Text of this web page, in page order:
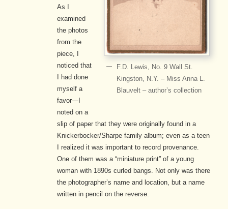
F.D. Lewis, No. 9 Wall St.
Kingston, N.Y. – Miss Anna L.
Blauvelt – author’s collection
As I
examined
the photos
from the
piece, I
noticed that
I had done
myself a
favor—I
noted on a
slip of paper that they were originally found in a
Knickerbocker/Sharpe family album; even as a teen
I realized it was important to record provenance.
One of them was a “miniature print” of a young
woman with 1890s curled bangs. Not only was there
the photographer’s name and location, but a name
written in pencil on the reverse.